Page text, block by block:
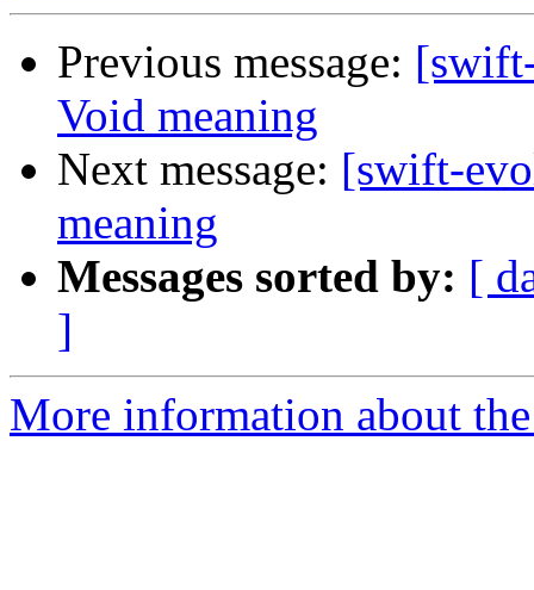
Previous message:
Void meaning
Next message: [swift-
meaning
Messages sorted by: [
]
More information about